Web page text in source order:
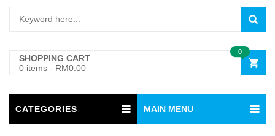
SHOPPING CART
0 items - RM0.00
0
CATEGORIES MAIN MENU